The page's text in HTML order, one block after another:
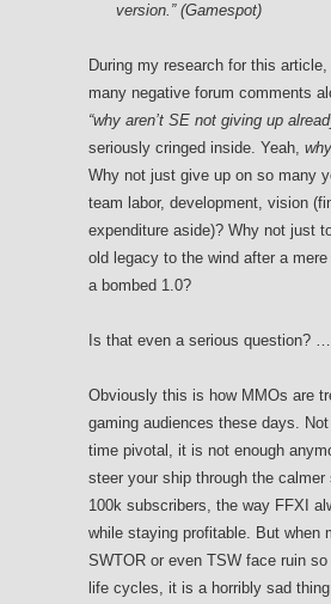
version.” (Gamespot)
During my research for this
many negative forum comments
“why aren’t SE not giving up
seriously cringed inside. Yeah, why
Why not just give up on so many
team labor, development, vision
expenditure aside)? Why not just
old legacy to the wind after a
a bombed 1.0?
Is that even a serious question?
Obviously this is how MMOs are
gaming audiences these days.
time pivotal, it is not enough
steer your ship through the
100k subscribers, the way FFXI
while staying profitable. But when
SWTOR or even TSW face ruin
life cycles, it is a horribly sad